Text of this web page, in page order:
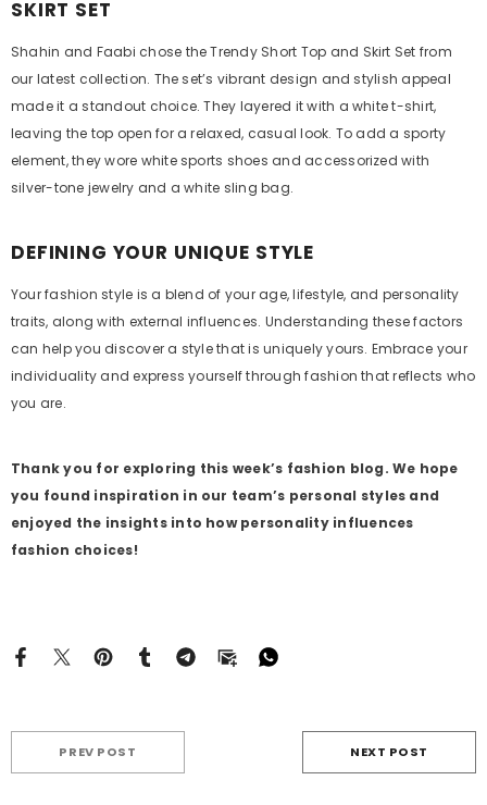
SKIRT SET
Shahin and Faabi chose the Trendy Short Top and Skirt Set from
our latest collection. The set’s vibrant design and stylish appeal
made it a standout choice. They layered it with a white t-shirt,
leaving the top open for a relaxed, casual look. To add a sporty
element, they wore white sports shoes and accessorized with
silver-tone jewelry and a white sling bag.
DEFINING YOUR UNIQUE STYLE
Your fashion style is a blend of your age, lifestyle, and personality
traits, along with external influences. Understanding these factors
can help you discover a style that is uniquely yours. Embrace your
individuality and express yourself through fashion that reflects who
you are.
Thank you for exploring this week’s fashion blog. We hope
you found inspiration in our team’s personal styles and
enjoyed the insights into how personality influences
fashion choices!
PREV POST NEXT POST